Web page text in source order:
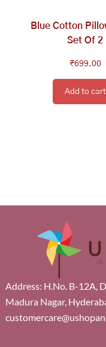
Blue Cotton
Set Of 2
₹699.00
Add to cart
Address: H.No. B-12A,
Madura Nagar,